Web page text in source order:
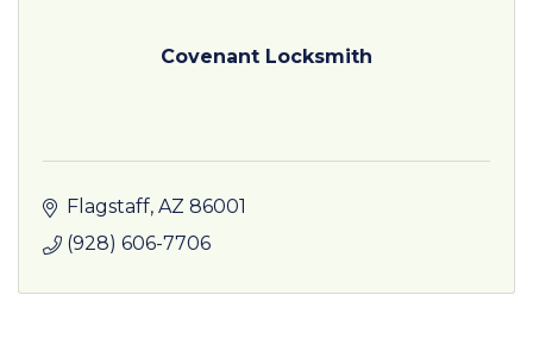
Covenant Locksmith
Flagstaff AZ 86001
(928) 606-7706